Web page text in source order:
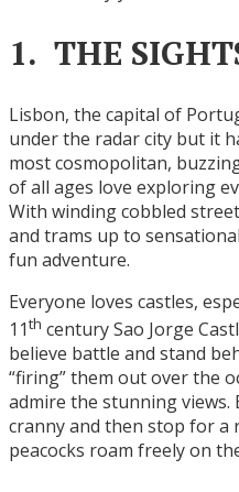
1. THE
Lisbon, the capital of
under the radar city but it
most cosmopolitan,
of all ages love exploring
With winding cobbled
and trams up to
fun adventure.
Everyone loves castles,
11th century Sao Jorge
believe battle and stand
“firing” them out over the
admire the stunning views.
cranny and then stop for a
peacocks roam freely on